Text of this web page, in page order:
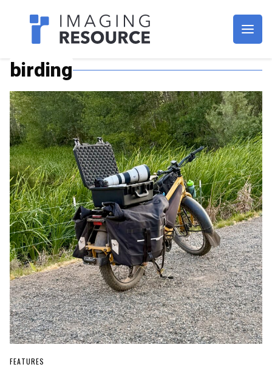
Imagaing Resource
birding
FEATURES